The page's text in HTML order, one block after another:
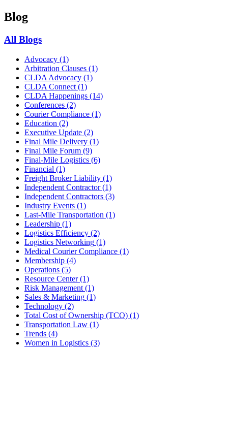
Blog
All Blogs
Advocacy (1)
Arbitration Clauses (1)
CLDA Advocacy (1)
CLDA Connect (1)
CLDA Happenings (14)
Conferences (2)
Courier Compliance (1)
Education (2)
Executive Update (2)
Final Mile Delivery (1)
Final Mile Forum (9)
Final-Mile Logistics (6)
Financial (1)
Freight Broker Liability (1)
Independent Contractor (1)
Independent Contractors (3)
Industry Events (1)
Last-Mile Transportation (1)
Leadership (1)
Logistics Efficiency (2)
Logistics Networking (1)
Medical Courier Compliance (1)
Membership (4)
Operations (5)
Resource Center (1)
Risk Management (1)
Sales & Marketing (1)
Technology (2)
Total Cost of Ownership (TCO) (1)
Transportation Law (1)
Trends (4)
Women in Logistics (3)